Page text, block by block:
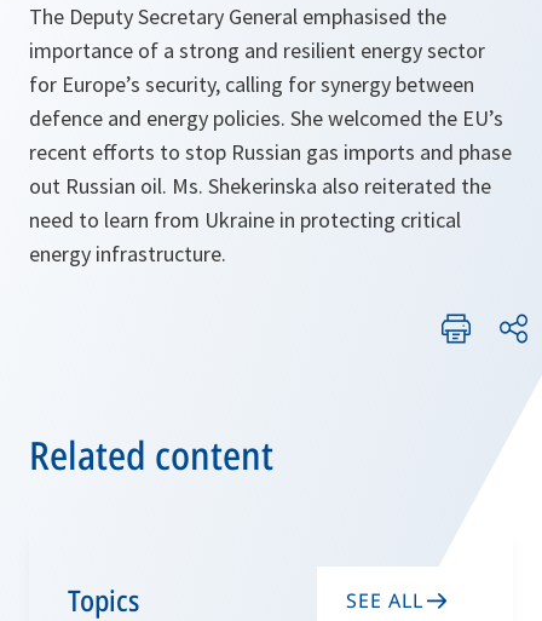
The Deputy Secretary General emphasised the
importance of a strong and resilient energy sector
for Europe’s security, calling for synergy between
defence and energy policies. She welcomed the EU’s
recent efforts to stop Russian gas imports and phase
out Russian oil. Ms. Shekerinska also reiterated the
need to learn from Ukraine in protecting critical
energy infrastructure.
Related content
Topics SEE ALL